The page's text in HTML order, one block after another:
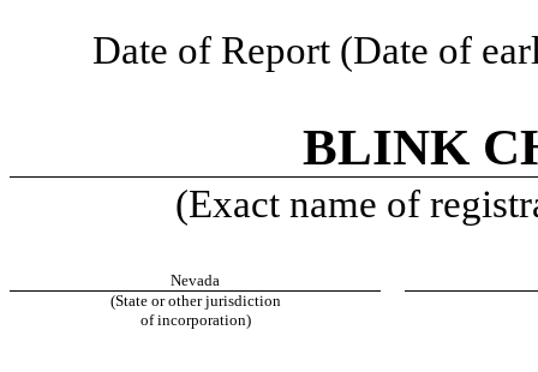
Date of Report (Date of
BLINK
(Exact name of
Nevada
(State or other jurisdiction
of incorporation)